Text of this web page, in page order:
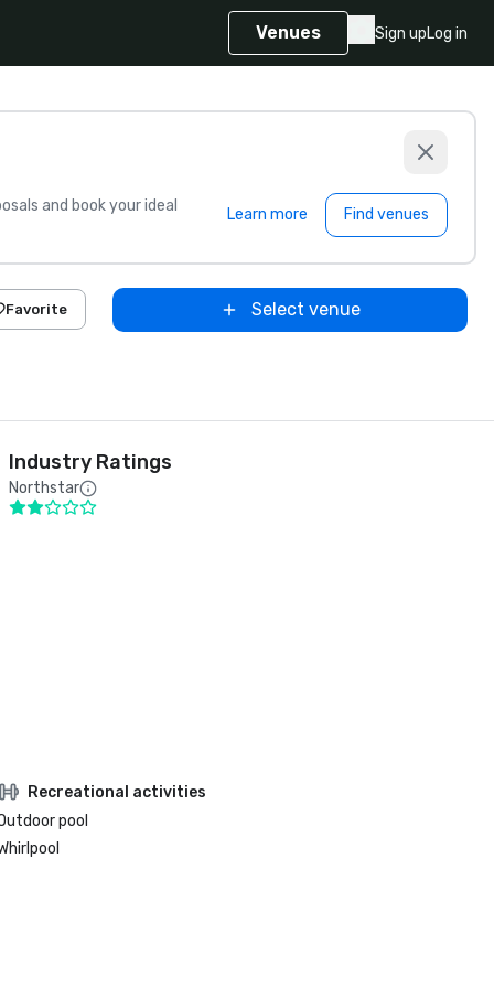
Venues Sign upLog in
and book your ideal
Learn more Find venues
Favorite Select venue
Industry Ratings
Northstar
Recreational activities
pool